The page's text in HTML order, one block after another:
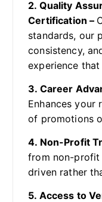
2. Quality
Certification –
standards, our
consistency,
experience
3. Career
Enhances your
of promotions
4. Non-Profit
from non-profit
driven rather
5. Access to